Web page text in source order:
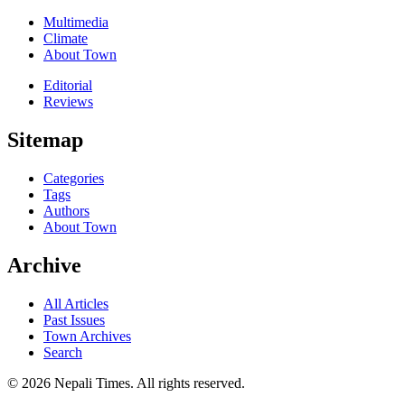
Multimedia
Climate
About Town
Editorial
Reviews
Sitemap
Categories
Tags
Authors
About Town
Archive
All Articles
Past Issues
Town Archives
Search
© 2026 Nepali Times. All rights reserved.